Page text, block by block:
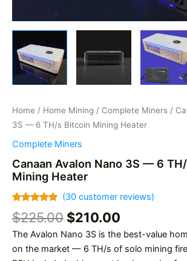
Home / Home Mining / Complete Miners /
3S — 6 TH/s Bitcoin Mining Heater
Complete Miners
Canaan Avalon Nano 3S — 6
Mining Heater
Rated
out of 5
30
customer
ratings
(30customer reviews)
$225.00 Original
price
was:
$210.00
price
is:
The Avalon Nano 3S is the best-value
on the market — 6 TH/s of solo mining